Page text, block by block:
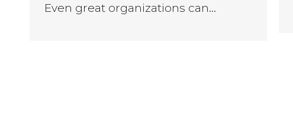
Even great organizations can…